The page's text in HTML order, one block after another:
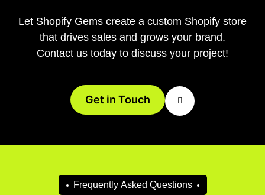
Let Shopify Gems create a custom Shopify store
that drives sales and grows your brand.
Contact us today to discuss your project!
Get in Touch
Frequently Asked Questions